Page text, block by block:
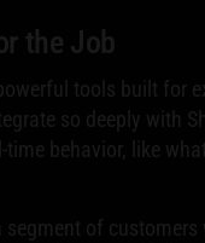
the Job
tools built for
so deeply with
behavior, like
segment of